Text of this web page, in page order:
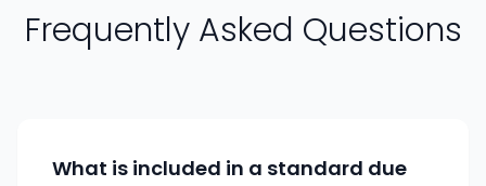
Frequently Asked Questions
What is included in a standard due